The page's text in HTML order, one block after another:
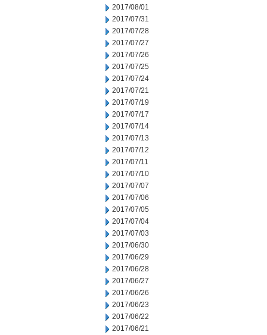
2017/08/01
2017/07/31
2017/07/28
2017/07/27
2017/07/26
2017/07/25
2017/07/24
2017/07/21
2017/07/19
2017/07/17
2017/07/14
2017/07/13
2017/07/12
2017/07/11
2017/07/10
2017/07/07
2017/07/06
2017/07/05
2017/07/04
2017/07/03
2017/06/30
2017/06/29
2017/06/28
2017/06/27
2017/06/26
2017/06/23
2017/06/22
2017/06/21